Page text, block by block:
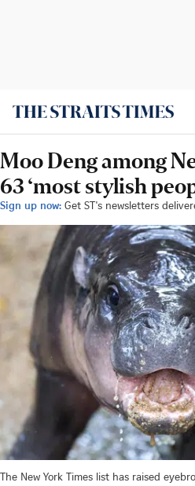
Moo Deng among
63 ‘most stylish
Sign up now: Get ST's newsletters
The New York Times list has raised